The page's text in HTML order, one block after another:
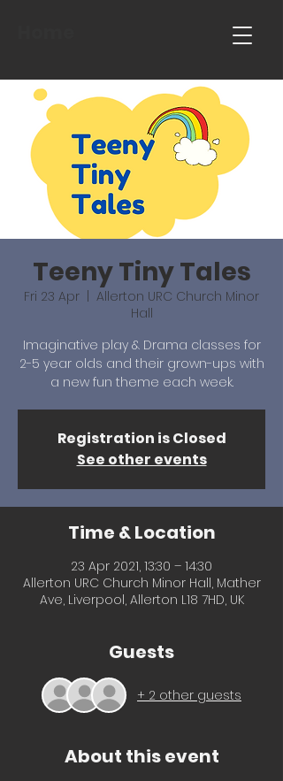
Teeny Tiny Tales
Fri 23 Apr
Allerton URC Church Minor
Hall
Imaginative play & Drama classes for
2-5 year olds and their grown-ups with
a new fun theme each week.
Registration is Closed
See other events
Time & Location
23 Apr 2021, 13:30 – 14:30
Allerton URC Church Minor Hall, Mather
Ave, Liverpool, Allerton L18 7HD, UK
Guests
+ 2 other guests
About this event